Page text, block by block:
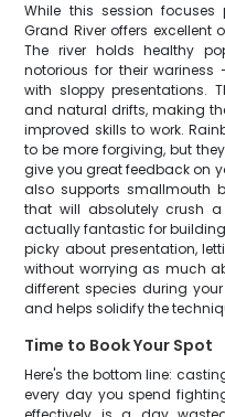
While this session
Grand River offers excellent
The river holds healthy
notorious for their
with sloppy presentations.
and natural drifts, making
improved skills to work.
to be more forgiving, but
give you great feedback on
also supports smallmouth
that will absolutely crush
actually fantastic for
picky about presentation,
without worrying as much
different species during
and helps solidify the
Time to Book Your Spot
Here's the bottom line:
every day you spend